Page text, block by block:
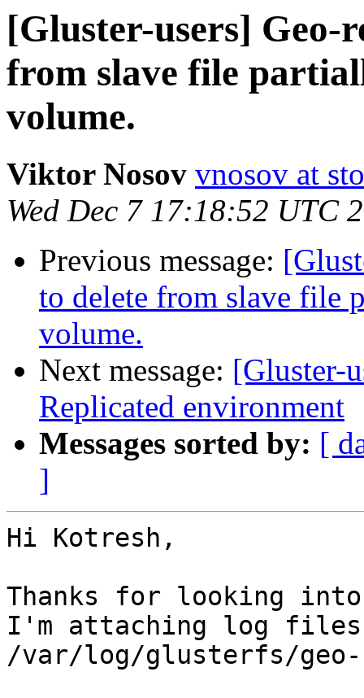
[Gluster-users] Geo-
from slave file
volume.
Viktor Nosov vnosov at
Wed Dec 7 17:18:52 UTC
Previous message:
to delete from slave file
volume.
Next message: [Gluster-
Replicated environment
Messages sorted by: [
]
Hi Kotresh,
Thanks for looking
I'm attaching log files
/var/log/glusterfs/